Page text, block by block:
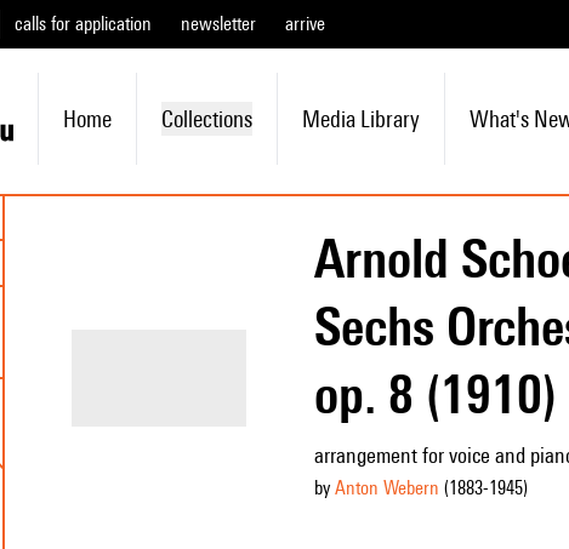
calls for application newsletter arrive
Home Collections Media Library What's
Arnold
Sechs
op. 8 (1910)
arrangement for voice and
by Anton Webern (1883-1945)